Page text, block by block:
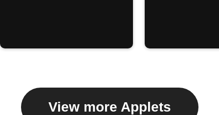
View more Applets